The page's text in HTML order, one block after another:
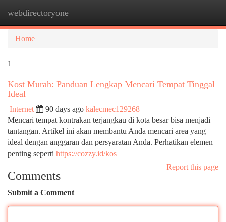
webdirectoryone
Home
1
Kost Murah: Panduan Lengkap Mencari Tempat Tinggal
Ideal
Internet 90 days ago kalecmec129268
Mencari tempat kontrakan terjangkau di kota besar bisa menjadi
tantangan. Artikel ini akan membantu Anda mencari area yang
ideal dengan anggaran dan persyaratan Anda. Perhatikan elemen
penting seperti https://cozzy.id/kos
Report this page
Comments
Submit a Comment